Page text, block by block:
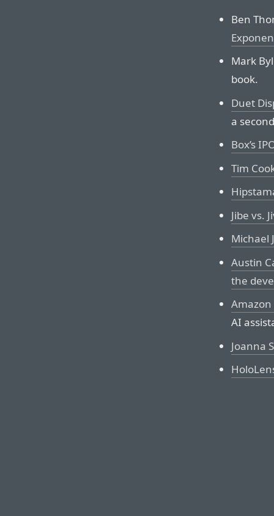
Ben
Mark
book.
Duet
a
Box’s
Tim
Jibe vs.
Michael
Austin
the
Amazon
AI
Joanna